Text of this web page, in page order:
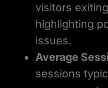
visitors
highlighting
issues.
Average
sessions